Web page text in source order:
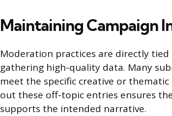
Maintaining Campaign
Moderation practices are directly
gathering high-quality data. Many
meet the specific creative or
out these off-topic entries ensures
supports the intended narrative.